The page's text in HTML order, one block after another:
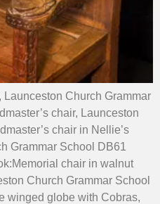
Launceston Church Grammar
chair, Launceston
chair in Nellie’s
Grammar School DB61
chair in walnut
Church Grammar School
winged globe with Cobras,